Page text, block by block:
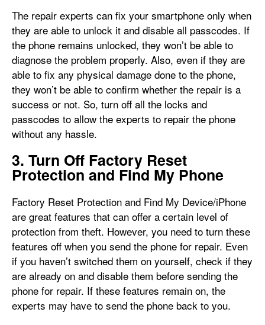
The repair experts can fix your smartphone only when
they are able to unlock it and disable all passcodes. If
the phone remains unlocked, they won’t be able to
diagnose the problem properly. Also, even if they are
able to fix any physical damage done to the phone,
they won’t be able to confirm whether the repair is a
success or not. So, turn off all the locks and
passcodes to allow the experts to repair the phone
without any hassle.
3. Turn Off Factory Reset
Protection and Find My Phone
Factory Reset Protection and Find My Device/iPhone
are great features that can offer a certain level of
protection from theft. However, you need to turn these
features off when you send the phone for repair. Even
if you haven’t switched them on yourself, check if they
are already on and disable them before sending the
phone for repair. If these features remain on, the
experts may have to send the phone back to you.